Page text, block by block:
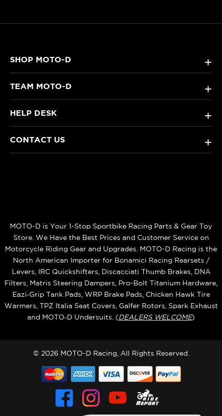
SHOP MOTO-D +
TEAM MOTO-D +
HELP DESK +
CONTACT US +
MOTO-D is Your 1-Stop Sportbike Racing Parts & Gear Toy
Store. We Have the Best Prices and Customer Service on
Motorcycle Riding Gear and Upgrades. MOTO-D Racing is the
North American Importer for Bonamici Racing Rearsets /
Levers, IRC Quickshifters, Discacciati Thumb Brakes, DNA
Filters, Matris Steering Dampers, Pro-Bolt Titanium Hardware,
Eazi‑Grip Tank Pads, WRP Brake Pads, Chicken Hawk Tire
Warmers, TPZ Italia Seat Covers, Galfer Rotors, Spark Exhaust
and MOTO‑D Undersuits. (DEALERS WELCOME)
© 2026 MOTO-D Racing, All Rights Reserved.